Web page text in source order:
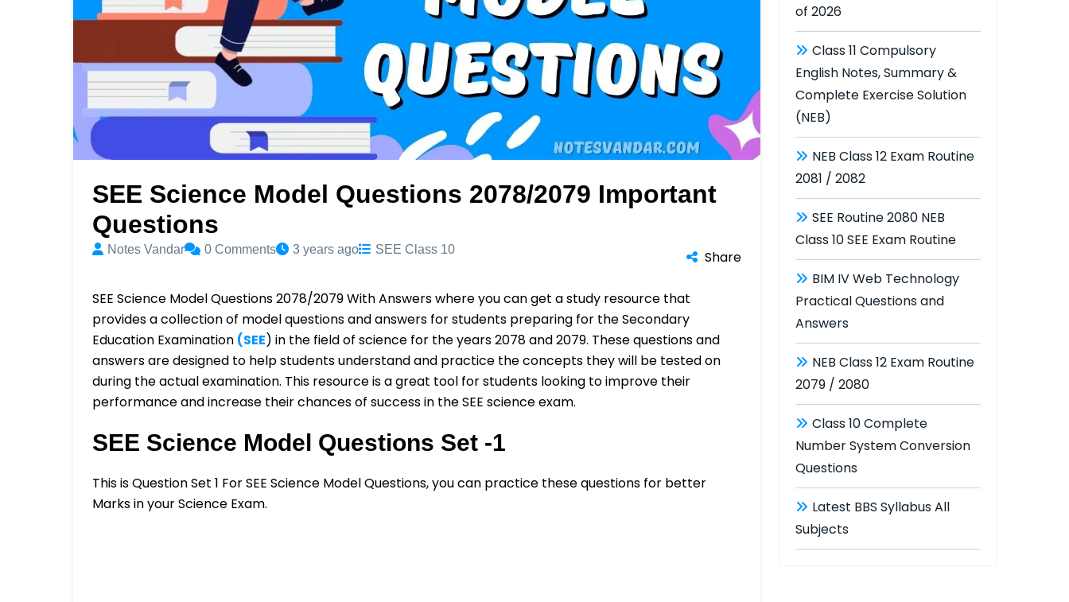
SEE Science Model Questions 2078/2079 Important
Questions
Notes Vandar 0 Comments 3 years ago SEE Class 10 Share
SEE Science Model Questions 2078/2079 With Answers where you can get a study resource that
provides a collection of model questions and answers for students preparing for the Secondary
Education Examination (SEE) in the field of science for the years 2078 and 2079. These questions and
answers are designed to help students understand and practice the concepts they will be tested on
during the actual examination. This resource is a great tool for students looking to improve their
performance and increase their chances of success in the SEE science exam.
SEE Science Model Questions Set -1
This is Question Set 1 For SEE Science Model Questions, you can practice these questions for better
Marks in your Science Exam.
of 2026
Class 11 Compulsory
English Notes, Summary &
Complete Exercise Solution
(NEB)
NEB Class 12 Exam Routine
2081 / 2082
SEE Routine 2080 NEB
Class 10 SEE Exam Routine
BIM IV Web Technology
Practical Questions and
Answers
NEB Class 12 Exam Routine
2079 / 2080
Class 10 Complete
Number System Conversion
Questions
Latest BBS Syllabus All
Subjects